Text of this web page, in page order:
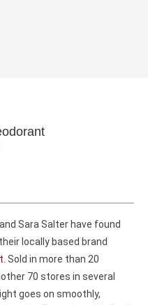
Sara Salter have found
locally based brand
. Sold in more than 20
70 stores in several
goes on smoothly,